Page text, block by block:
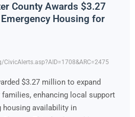
County Awards $3.27
Housing for
$3.27 million to expand
enhancing local support
availability in